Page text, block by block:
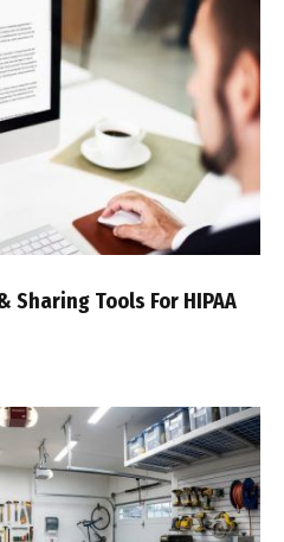
Sharing Tools For HIPAA